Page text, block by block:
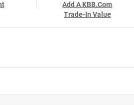
Add A KBB.com
Trade-In Value